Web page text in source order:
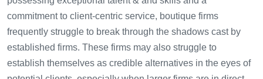
commitment to client-centric service, boutique firms
frequently struggle to break through the shadows cast by
established firms. These firms may also struggle to
establish themselves as credible alternatives in the eyes of